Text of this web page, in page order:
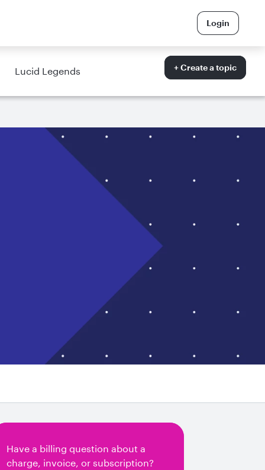
Login
Lucid Legends + Create a topic
Have a billing question about a
charge, invoice, or subscription?